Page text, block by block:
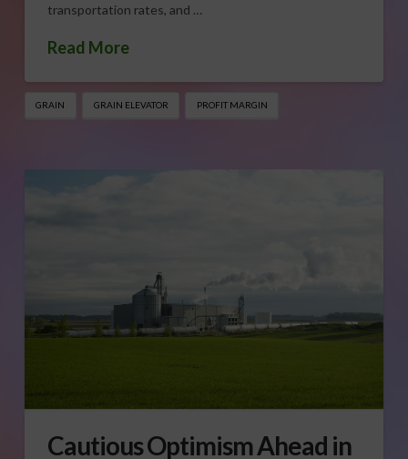
transportation rates, and …
Read More
GRAIN GRAIN ELEVATOR PROFIT MARGIN
Cautious Optimism Ahead in